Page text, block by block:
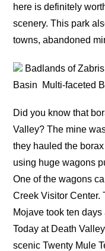
here is definitely
scenery. This park
towns, abandoned
Badlands of
Basin
Multi-faceted
Did you know that
Valley? The mine
they hauled the
using huge wagons
One of the wagons
Creek Visitor Center.
Mojave took ten
Today at Death
scenic Twenty Mule